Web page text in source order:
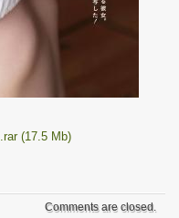
(17.5 Mb)
Comments are closed.